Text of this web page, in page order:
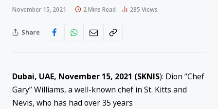
November 15, 2021 2 Mins Read 285 Views
Share
Dubai, UAE, November 15, 2021 (SKNIS): Dion “Chef
Gary” Williams, a well-known chef in St. Kitts and
Nevis, who has had over 35 years